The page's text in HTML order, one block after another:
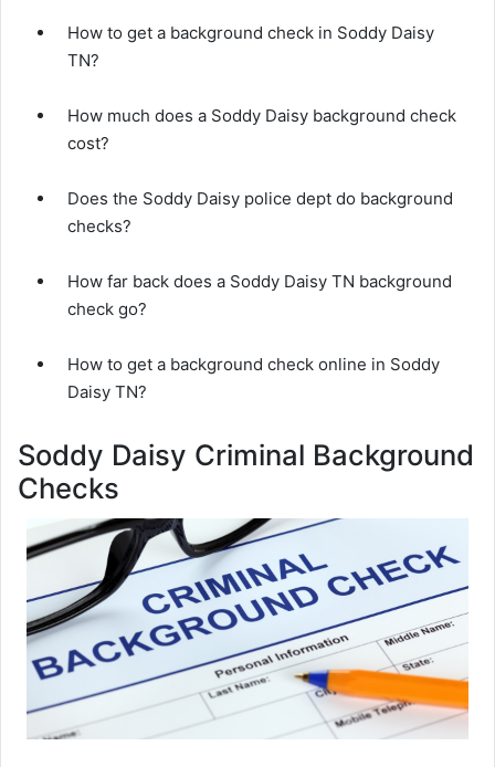
How to get a background check in Soddy Daisy
TN?
How much does a Soddy Daisy background check
cost?
Does the Soddy Daisy police dept do background
checks?
How far back does a Soddy Daisy TN background
check go?
How to get a background check online in Soddy
Daisy TN?
Soddy Daisy Criminal Background
Checks